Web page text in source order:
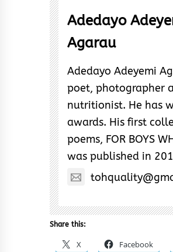
Adedayo
Agarau
Adedayo Adeyemi
poet, photographer
nutritionist. He has
awards. His first
poems, FOR BOYS
was published in
Share this:
X Facebook